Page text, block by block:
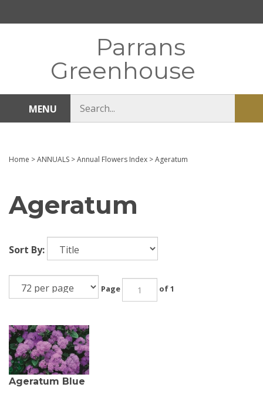
Parrans
Greenhouse
MENU
store
Home >ANNUALS >Annual Flowers Index >Ageratum
Ageratum
Sort By:
Page of 1
Ageratum Blue